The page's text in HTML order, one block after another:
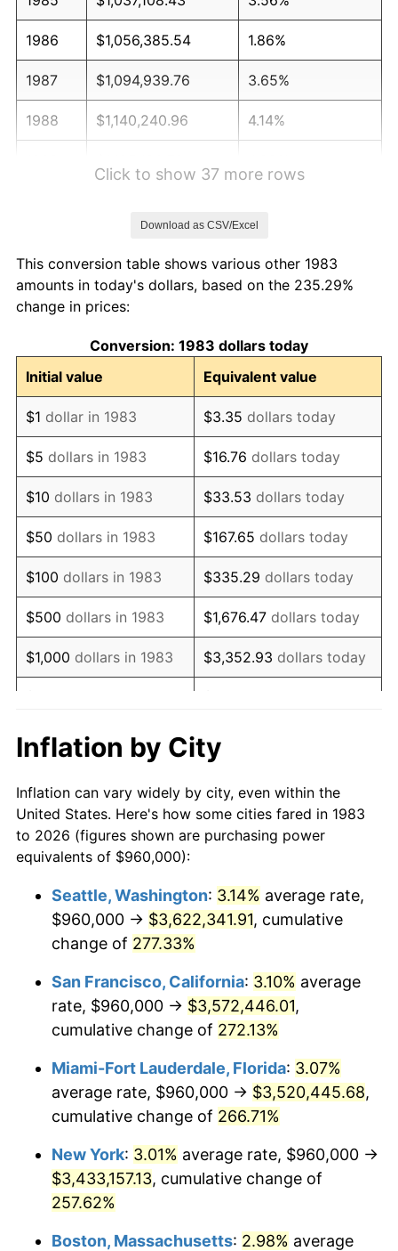
1986 $1,056,385.54 1.86%
1987 $1,094,939.76 3.65%
1988 $1,140,240.96 4.14%
1992 $1,352,289.16 3.01%
1993
1994 $1,428,433.73 2.56%
1995 $1,468,915.66 2.83%
1996 $1,512,289.16 2.95%
1997 $1,546,987.95 2.29%
1998 $1,571,084.34 1.56%
1999 $1,605,783.13 2.21%
2000 $1,659,759.04 3.36%
2001 $1,706,987.95 2.85%
2002 $1,733,975.90 1.58%
2004 $1,820,722.89
2005 $1,882,409.64 3.39%
2006 $1,943,132.53 3.23%
2008 $2,075,209.64 3.84%
2010 $2,101,744.58 1.64%
2011 $2,168,086.75 3.16%
$2,212,954.22 2.07%
2013 $2,245,368.67 1.46%
2014 $2,281,792.77 1.62%
2015 $2,284,501.20
2016 $2,313,320.48 1.26%
Click to show 37 more rows
Download as CSV/Excel
This conversion table shows various other 1983
amounts in today's dollars, based on the 235.29%
change in prices:
Conversion: 1983 dollars today
Initial value
Equivalent value
$1 dollar in 1983 $3.35 dollars today
$5 dollars in 1983 $16.76 dollars today
$10 dollars in 1983 $33.53 dollars today
$50 dollars in 1983 $167.65 dollars today
$100 dollars in 1983 $335.29 dollars today
$500 dollars in 1983 $1,676.47 dollars today
$1,000 dollars in 1983 $3,352.93 dollars today
$10,000dollars in 1983
today
$50,000dollars in
1983
$167,646.59dollars
today
$100,000 dollars in
$500,000dollars in
1983
$1,676,465.86dollars
$1,000,000dollars in
1983
$3,352,931.73dollars
today
Inflation by City
Inflation can vary widely by city, even within the
United States. Here's how some cities fared in 1983
to 2026 (figures shown are purchasing power
equivalents of $960,000):
Seattle, Washington: 3.14% average rate,
$960,000 → $3,622,341.91, cumulative
change of 277.33%
San Francisco, California: 3.10% average
rate, $960,000 → $3,572,446.01,
cumulative change of 272.13%
Miami-Fort Lauderdale, Florida: 3.07%
average rate, $960,000 → $3,520,445.68,
cumulative change of 266.71%
New York: 3.01% average rate, $960,000 →
$3,433,157.13, cumulative change of
257.62%
Boston, Massachusetts: 2.98% average